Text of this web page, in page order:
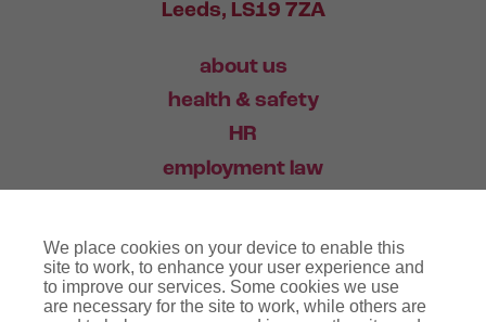
Leeds, LS19 7ZA
about us
health & safety
HR
employment law
industry news
contact
We place cookies on your device to enable this
site to work, to enhance your user experience and
to improve our services. Some cookies we use
are necessary for the site to work, while others are